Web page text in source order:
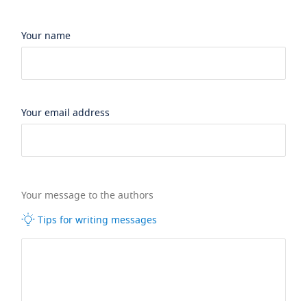
Your name
Your email address
Your message to the authors
Tips for writing messages